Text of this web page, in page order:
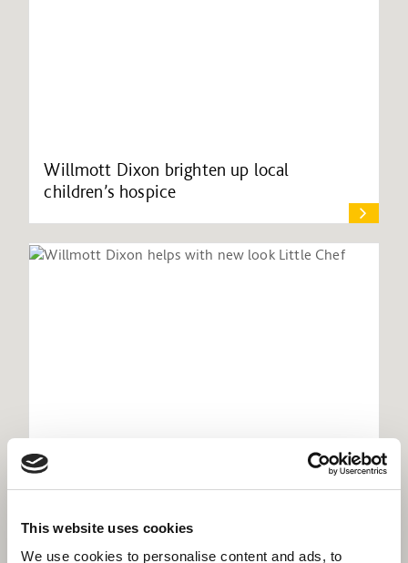
This website uses cookies
We use cookies to personalise content and ads, to
Willmott Dixon brighten up local
children’s hospice
Willmott Dixon helps with new look Little